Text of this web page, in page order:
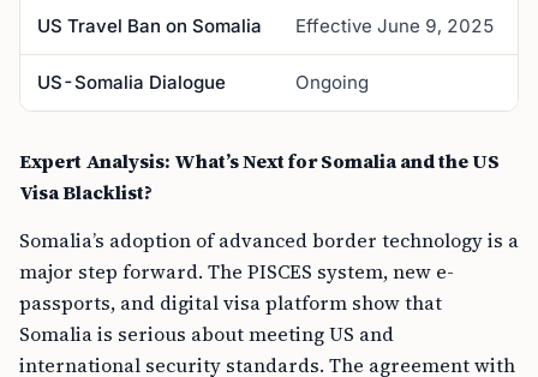
US Travel Ban on Somalia Effective June 9, 2025
US-Somalia Dialogue Ongoing
Expert Analysis: What’s Next for Somalia and the US
Visa Blacklist?
Somalia’s adoption of advanced border technology is a
major step forward. The PISCES system, new e-
passports, and digital visa platform show that
Somalia is serious about meeting US and
international security standards. The agreement with